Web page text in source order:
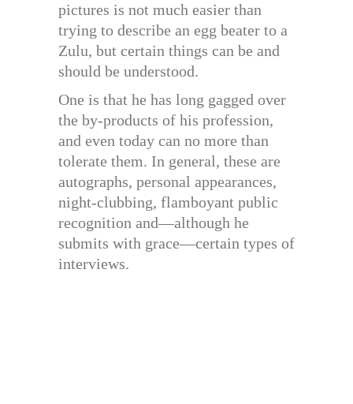
pictures is not much easier than
trying to describe an egg beater to a
Zulu, but certain things can be and
should be understood.
One is that he has long gagged over
the by-products of his profession,
and even today can no more than
tolerate them. In general, these are
autographs, personal appearances,
night-clubbing, flamboyant public
recognition and—although he
submits with grace—certain types of
interviews.